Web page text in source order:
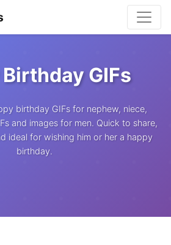
GIFs
birthday GIFs for nephew, niece,
and images for men. Quick to share,
ideal for wishing him or her a happy
birthday.